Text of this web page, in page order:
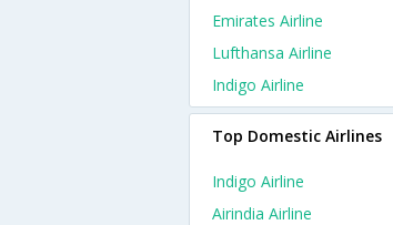
Emirates Airline
Lufthansa Airline
Indigo Airline
Top Domestic Airlines
Indigo Airline
Airindia Airline